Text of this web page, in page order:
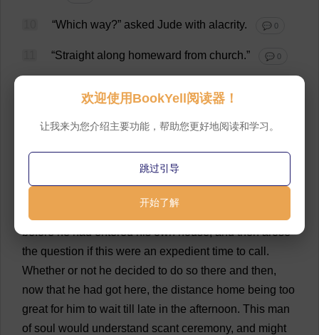
“Which way?” asked Jude with alacrity. 💬 0
“Straight along homeward from church.” 💬 0
man in a black coat and a black
hat no considerable distance ahead.Stretching
soul!”he
that
before he had entered his own house,and then arose
the question if this were an expedient time to call .
Whether or not he decided to do so there and then,
now that he had got here, the distance home being too
great for him to wait till late in the afternoon. This man
of soul would understand scant ceremony, and might
欢迎使用BookYell阅读器！
让我来为您介绍主要功能，帮助您更好地阅读和学习。
跳过引导
开始了解